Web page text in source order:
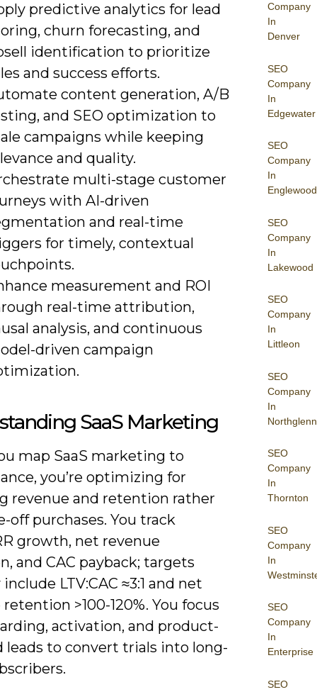
Company
In
Denver
SEO
Company
In
Edgewater
SEO
Company
In
Englewood
SEO
Company
In
Lakewood
SEO
Company
In
Littleon
SEO
Company
In
Northglenn
SEO
Company
In
Thornton
SEO
Company
In
SEO
Company
In
Enterprise
SEO
predictive analytics for lead
churn forecasting, and
identification to prioritize
and success efforts.
content generation, A/B
and SEO optimization to
campaigns while keeping
and quality.
multi-stage customer
with AI-driven
and real-time
for timely, contextual
measurement and ROI
real-time attribution,
analysis, and continuous
driven campaign
SaaS Marketing
map SaaS marketing to
you’re optimizing for
revenue and retention rather
off purchases. You track
growth, net revenue
and CAC payback; targets
LTV:CAC ≈3:1 and net
>100-120%. You focus
activation, and product-
leads to convert trials into long-